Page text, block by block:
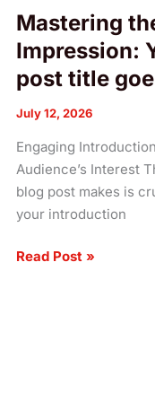
Mastering
Impression:
post title
July 12, 2026
Engaging
Audience’s Interest
blog post makes is
your introduction
Read Post »